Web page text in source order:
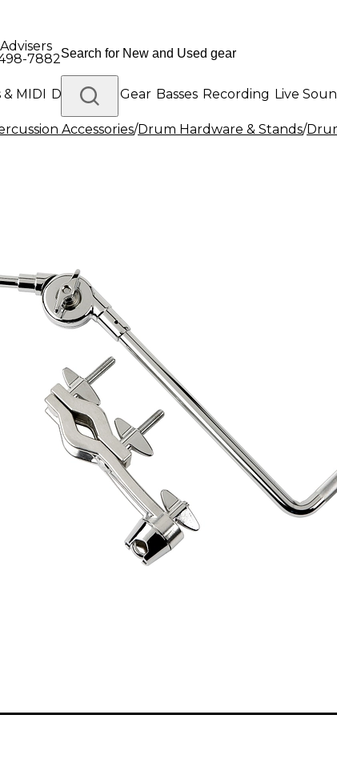
7882
& MIDI Drums DJ Gear Basses Recording Live
Gear
Accessories/Drum Hardware & Stands/